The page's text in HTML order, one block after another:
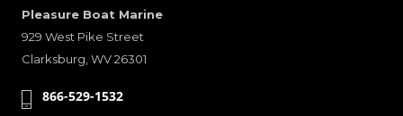
Pleasure Boat Marine
929 West Pike Street
Clarksburg, WV 26301
866-529-1532